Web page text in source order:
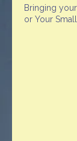
Bringing
or Your